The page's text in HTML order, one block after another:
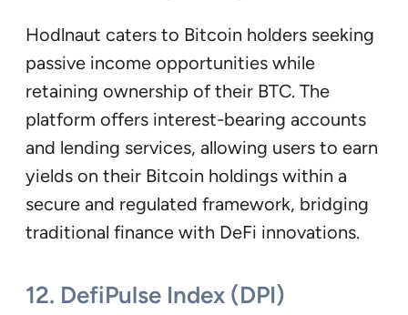
Hodlnaut caters to Bitcoin holders seeking
passive income opportunities while
retaining ownership of their BTC. The
platform offers interest-bearing accounts
and lending services, allowing users to earn
yields on their Bitcoin holdings within a
secure and regulated framework, bridging
traditional finance with DeFi innovations.
12. DefiPulse Index (DPI)